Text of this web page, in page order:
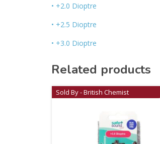
• +2.0 Dioptre
• +2.5 Dioptre
• +3.0 Dioptre
Related products
Sold By - British Chemist